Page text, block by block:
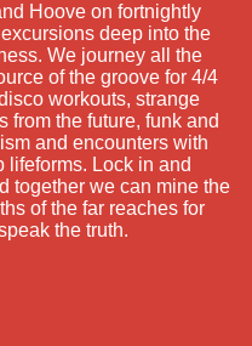
Hoove on fortnightly
deep into the
We journey all the
of the groove for 4/4
workouts, strange
from the future, funk and
and encounters with
lifeforms. Lock in and
together we can mine the
of the far reaches for
the truth.